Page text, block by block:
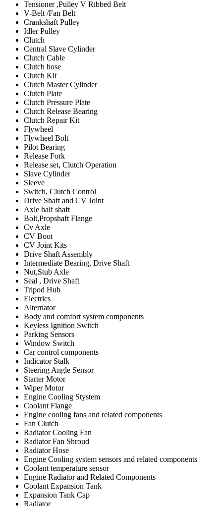
Tensioner ,Pulley V Ribbed Belt
V-Belt /Fan Belt
Crankshaft Pulley
Idler Pulley
Clutch
Central Slave Cylinder
Clutch Cable
Clutch hose
Clutch Kit
Clutch Master Cylinder
Clutch Plate
Clutch Pressure Plate
Clutch Release Bearing
Clutch Repair Kit
Flywheel
Flywheel Bolt
Pilot Bearing
Release Fork
Release set, Clutch Operation
Slave Cylinder
Sleeve
Switch, Clutch Control
Drive Shaft and CV Joint
Axle half shaft
Bolt,Propshaft Flange
Cv Axle
CV Boot
CV Joint Kits
Drive Shaft Assembly
Intermediate Bearing, Drive Shaft
Nut,Stub Axle
Seal , Drive Shaft
Tripod Hub
Electrics
Alternator
Body and comfort system components
Keyless Ignition Switch
Parking Sensors
Window Switch
Car control components
Indicator Stalk
Steering Angle Sensor
Starter Motor
Wiper Motor
Engine Cooling Stystem
Coolant Flange
Engine cooling fans and related components
Fan Clutch
Radiator Cooling Fan
Radiator Fan Shroud
Radiator Hose
Engine Cooling system sensors and related components
Coolant temperature sensor
Engine Radiator and Related Components
Coolant Expansion Tank
Expansion Tank Cap
Radiator